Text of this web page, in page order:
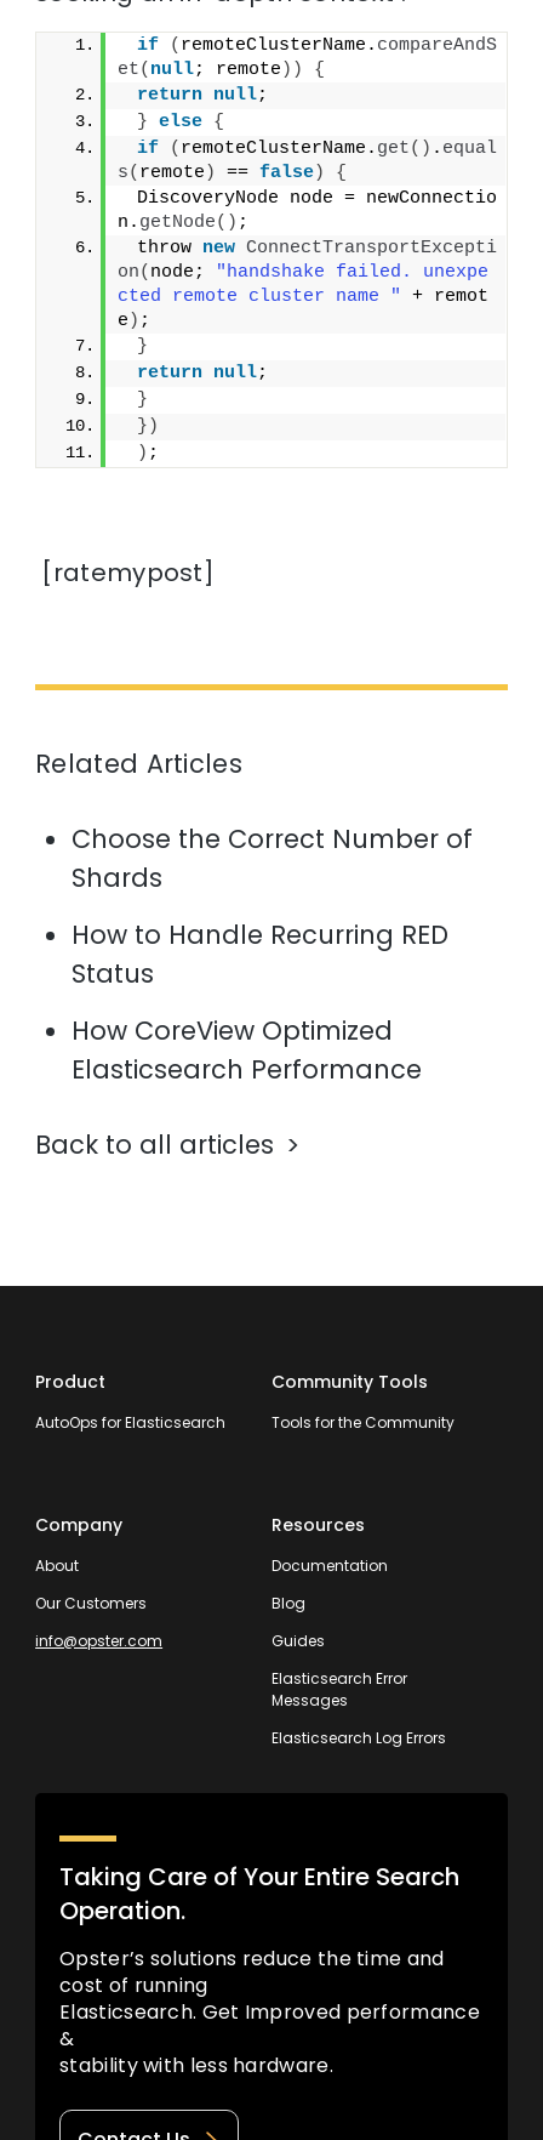
if ( remoteClusterName. compareAndS
et( null; remote ))
{
return null;
} else {
if
( remoteClusterName. get() . equal
s( remote ) == false)
{
DiscoveryNode node = newConnectio
n. getNode() ;
throw new ConnectTransportExcepti
on( node;
"handshake failed. unexpe
cted remote cluster name "
+ remot
e ) ;
}
return null;
}
})
) ;
[ratemypost]
Related Articles
Choose the Correct Number of
Shards
How to Handle Recurring RED
Status
How CoreView Optimized
Elasticsearch Performance
Back to all articles
Product
AutoOps for Elasticsearch
Community Tools
Tools for the Community
Company
About
Our Customers
info@opster.com
Resources
Documentation
Blog
Guides
Elasticsearch Error
Messages
Elasticsearch Log Errors
Taking Care of Your Entire Search
Operation.
Opster’s solutions reduce the time and
cost of running
Elasticsearch. Get Improved performance
&
stability with less hardware.